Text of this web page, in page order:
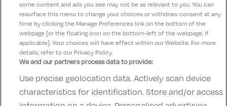
Lovely hotel great service friendly staff
Contact UsFAQ'sT&C'sAccommodation providers
Cookies policyManage PreferencesPrivacy Policy
some content and ads you see may not be as relevant to you. You can
resurface this menu to change your choices or withdraw consent at any
time by clicking the Manage Preferences link on the bottom of the
webpage [or the floating icon on the bottom-left of the webpage, if
applicable]. Your choices will have effect within our Website. For more
details, refer to our Privacy Policy.
We and our partners process data to provide:
Use precise geolocation data. Actively scan device
characteristics for identification. Store and/or access